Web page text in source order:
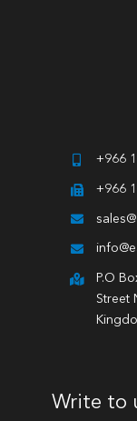
+966
+966
P.O
Street
Write to